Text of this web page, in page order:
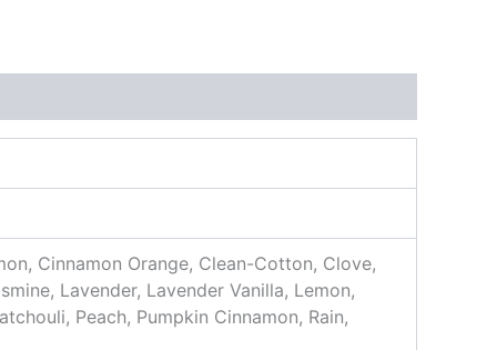
Cinnamon Orange, Clean-Cotton, Clove,
Lavender, Lavender Vanilla, Lemon,
Peach, Pumpkin Cinnamon, Rain,